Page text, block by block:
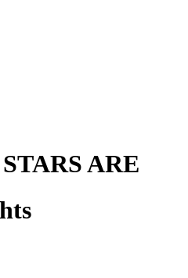
ARE